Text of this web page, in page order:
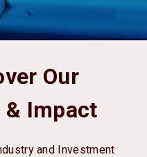
Our
Impact
and Investment